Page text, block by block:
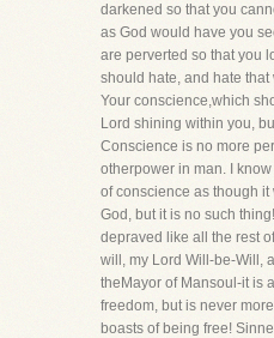
darkened so that you
as God would have you
are perverted so that you
should hate, and hate
Your conscience,which
Lord shining within you,
Conscience is no more
otherpower in man. I
of conscience as though
God, but it is no such
depraved like all the rest
will, my Lord Will-be-Will,
theMayor of Mansoul-it is
freedom, but is never
boasts of being free!